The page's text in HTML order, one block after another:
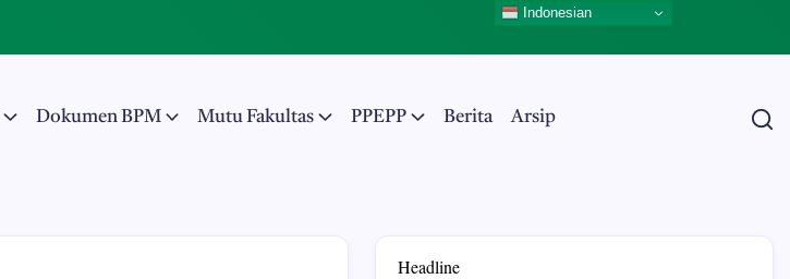
Dokumen BPM Mutu Fakultas PPEPP Berita Arsip
Headline
Indonesian